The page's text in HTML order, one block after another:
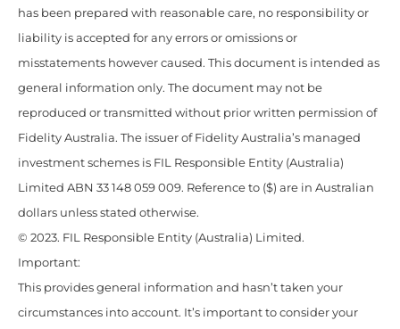
has been prepared with reasonable care, no responsibility or
liability is accepted for any errors or omissions or
misstatements however caused. This document is intended as
general information only. The document may not be
reproduced or transmitted without prior written permission of
Fidelity Australia. The issuer of Fidelity Australia’s managed
investment schemes is FIL Responsible Entity (Australia)
Limited ABN 33 148 059 009. Reference to ($) are in Australian
dollars unless stated otherwise.
© 2023. FIL Responsible Entity (Australia) Limited.
Important:
This provides general information and hasn’t taken your
circumstances into account. It’s important to consider your